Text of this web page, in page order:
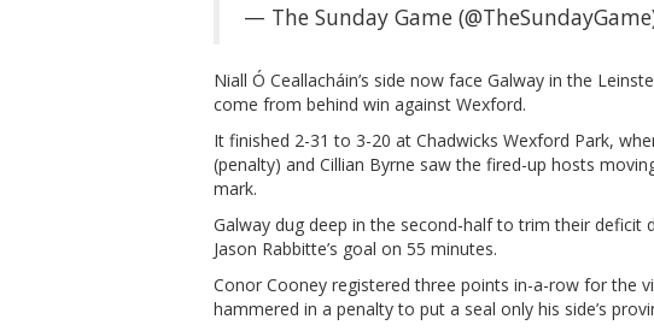
— The Sunday Game
Niall Ó Ceallacháin’s side now face Galway in the
come from behind win against Wexford.
It finished 2-31 to 3-20 at Chadwicks Wexford Park,
(penalty) and Cillian Byrne saw the fired-up hosts
mark.
Galway dug deep in the second-half to trim their deficit
Jason Rabbitte’s goal on 55 minutes.
Conor Cooney registered three points in-a-row for the
hammered in a penalty to put a seal only his side’s